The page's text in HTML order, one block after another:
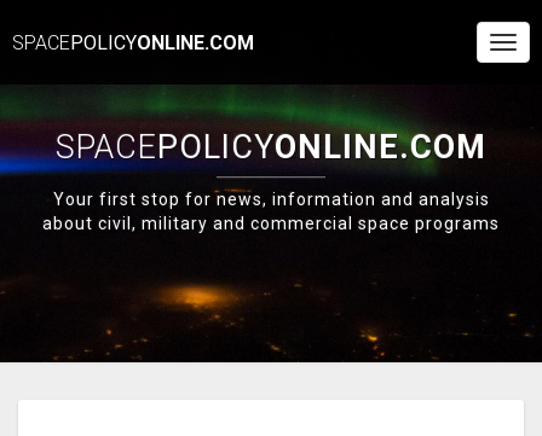
SPACEPOLICYONLINE.COM
SPACEPOLICYONLINE.COM
Your first stop for news, information and analysis
about civil, military and commercial space programs